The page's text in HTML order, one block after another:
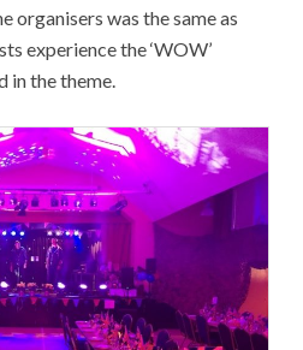
organisers was the same as
experience the ‘WOW’
in the theme.